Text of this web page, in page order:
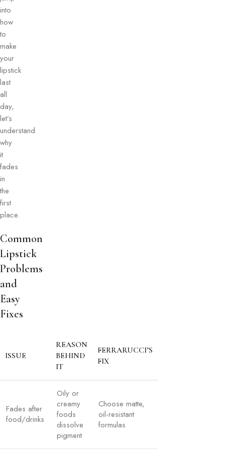
into
how
to
make
your
lipstick
last
all
day,
let’s
understand
why
it
fades
in
the
first
place.
Common
Lipstick
Problems
and
Easy
Fixes
ISSUE
REASON
BEHIND
IT
FERRARUCCI’S
FIX
Fades after
food/drinks
Oily or
creamy
foods
dissolve
pigment
Choose matte,
oil-resistant
formulas